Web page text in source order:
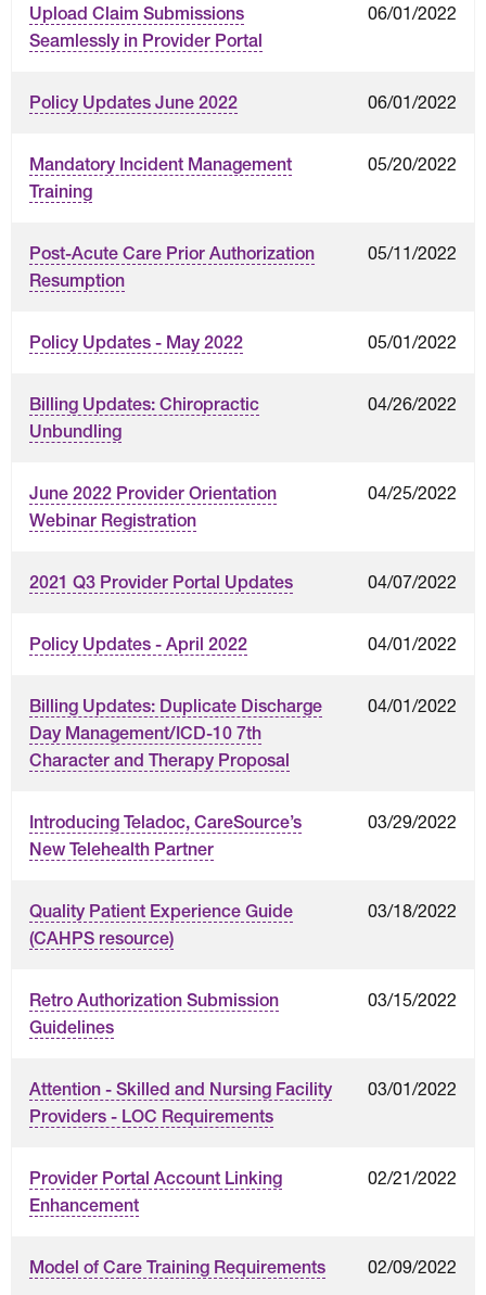
Upload Claim Submissions
Seamlessly in Provider Portal
06/01/2022
Policy Updates June 2022 06/01/2022
Mandatory Incident Management
Training
05/20/2022
Post-Acute Care Prior Authorization
Resumption
05/11/2022
Policy Updates - May 2022 05/01/2022
Billing Updates: Chiropractic
Unbundling
04/26/2022
June 2022 Provider Orientation
Webinar Registration
04/25/2022
2021 Q3 Provider Portal Updates 04/07/2022
Policy Updates - April 2022 04/01/2022
Billing Updates: Duplicate Discharge
Day Management/ICD-10 7th
Character and Therapy Proposal
04/01/2022
Introducing Teladoc, CareSource’s
New Telehealth Partner
03/29/2022
Quality Patient Experience Guide
(CAHPS resource)
03/18/2022
Retro Authorization Submission
Guidelines
03/15/2022
Attention - Skilled and Nursing Facility
Providers - LOC Requirements
03/01/2022
Provider Portal Account Linking
Enhancement
02/21/2022
Model of Care Training Requirements 02/09/2022